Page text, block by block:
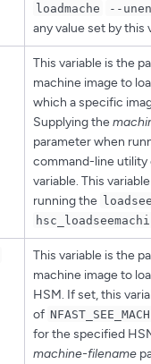
loadmache
--
any value set by this
This variable is the
machine image to
which a specific
Supplying the
parameter when
command-line utility
variable. This
running the
This variable is the
machine image to
HSM. If set, this
of
for the specified
machine-filename